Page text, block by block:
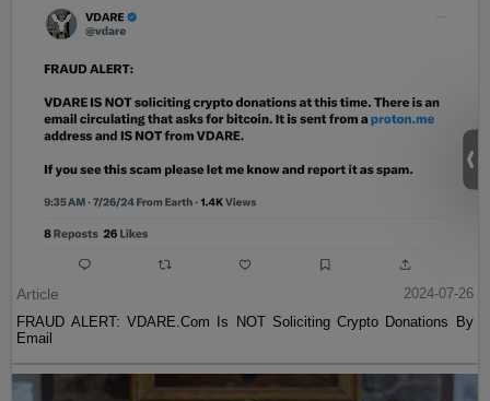
Article
2024-07-26
FRAUD ALERT: VDARE.Com Is NOT Soliciting Crypto Donations By
Email